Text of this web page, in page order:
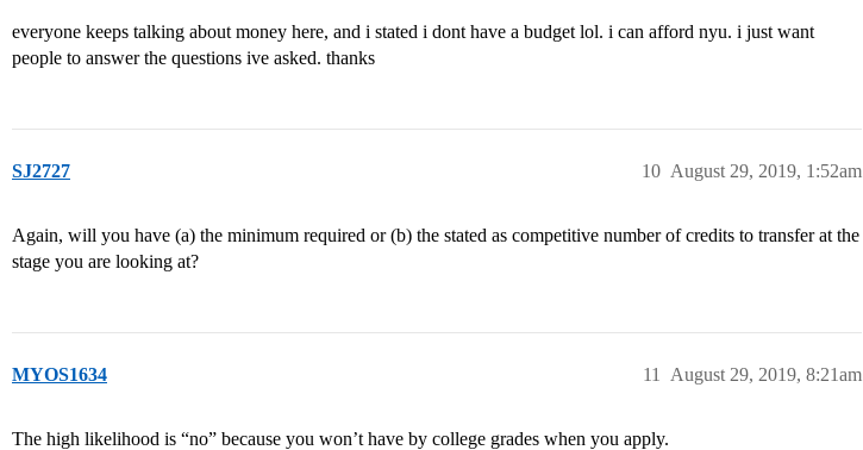
everyone keeps talking about money here, and i stated i dont have a budget lol. i can afford nyu. i just want
people to answer the questions ive asked. thanks
SJ2727 August 29, 2019, 1:52am
10
Again, will you have (a) the minimum required or (b) the stated as competitive number of credits to transfer at the
stage you are looking at?
MYOS1634 August 29, 2019, 8:21am
11
The high likelihood is “no” because you won’t have by college grades when you apply.